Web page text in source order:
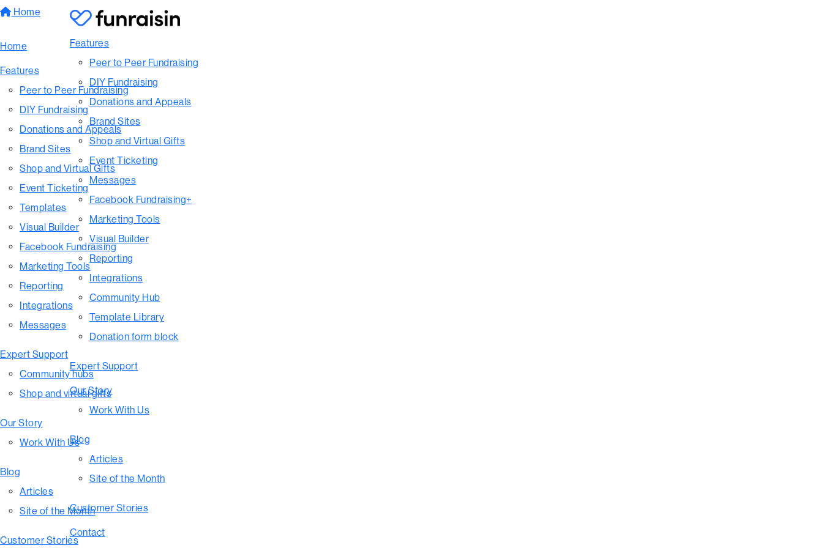
Home
Home
Features
Peer to Peer Fundraising
DIY Fundraising
Donations and Appeals
Brand Sites
Shop and Virtual Gifts
Event Ticketing
Templates
Visual Builder
Facebook Fundraising
Marketing Tools
Reporting
Integrations
Messages
Expert Support
Community hubs
Shop and virtual gifts
Our Story
Work With Us
Blog
Articles
Site of the Month
Customer Stories
Features
Peer to Peer Fundraising
DIY Fundraising
Donations and Appeals
Brand Sites
Shop and Virtual Gifts
Event Ticketing
Messages
Facebook Fundraising+
Marketing Tools
Visual Builder
Reporting
Integrations
Community Hub
Template Library
Donation form block
Expert Support
Our Story
Work With Us
Blog
Articles
Site of the Month
Customer Stories
Contact